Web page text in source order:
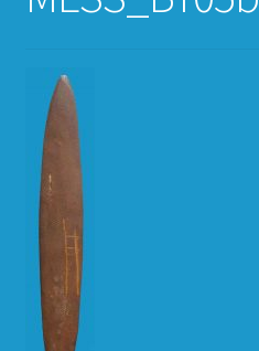
CONTACT ME
DISPLAY CASE
E-BAY ITEMS
E-MAIL ME
HOW TO ORDER
SHOPPING CART